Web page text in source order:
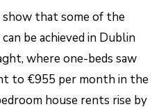
that some of the
be achieved in Dublin
where one-beds saw
to €955 per month in the
house rents rise by